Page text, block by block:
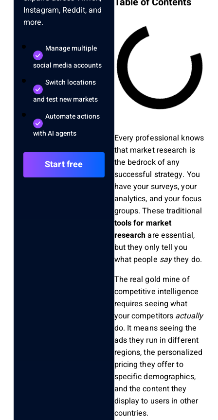
Instagram, Reddit, and
more.
Manage multiple
social media accounts
Switch locations
and test new markets
Automate actions
with AI agents
Start free
Every professional knows
that market research is
the bedrock of any
successful strategy. You
have your surveys, your
analytics, and your focus
groups. These traditional
tools for market
researchare essential,
but they only tell you
what people saythey do.
The real gold mine of
competitive intelligence
requires seeing what
your competitors actually
do. It means seeing the
ads they run in different
regions, the personalized
pricing they offer to
specific demographics,
and the content they
display to users in other
countries.